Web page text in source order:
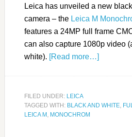
Leica has unveiled a new
camera – the Leica M
features a 24MP full frame
can also capture 1080p video
white). [Read more…]
FILED UNDER: LEICA
TAGGED WITH: BLACK AND WHITE,
LEICA M MONOCHROM